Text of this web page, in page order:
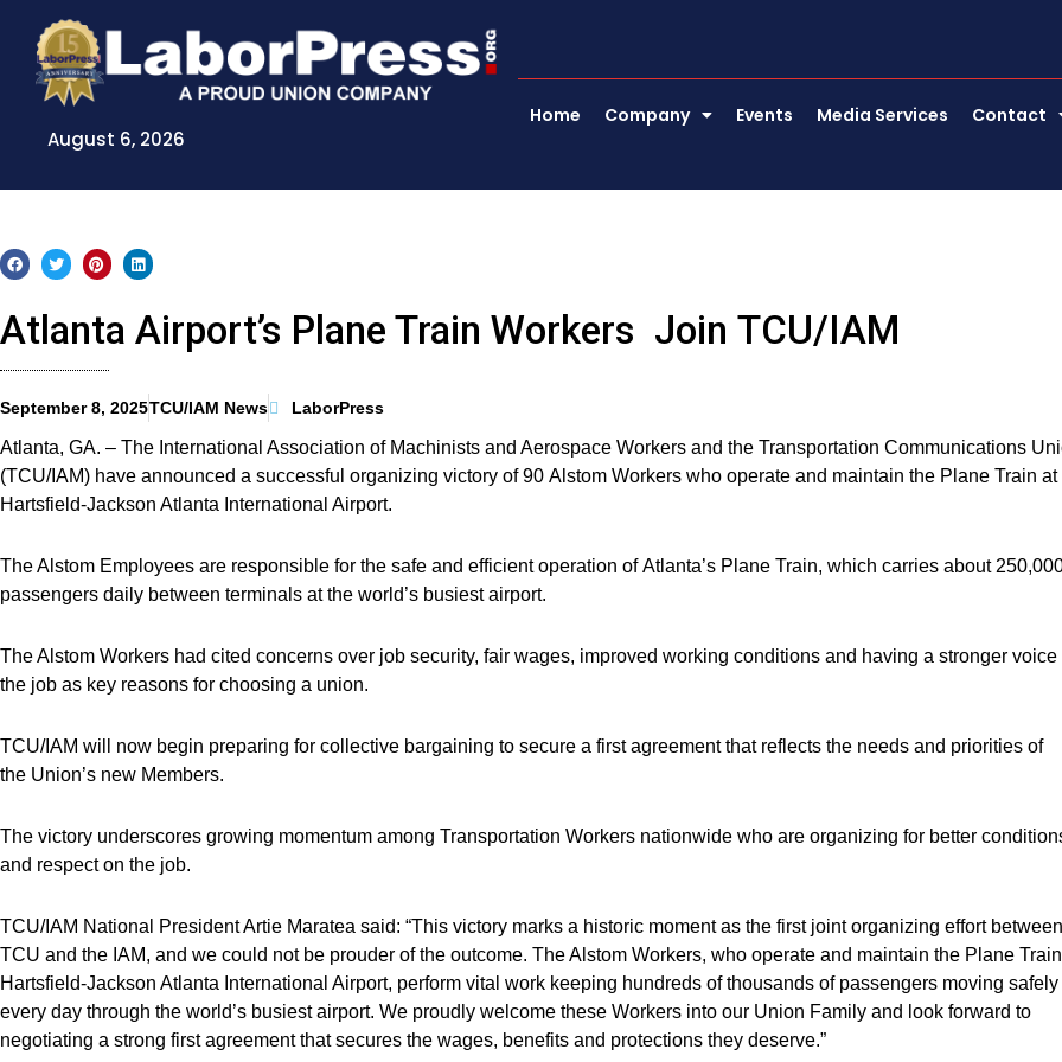
content
August 6, 2026
Home Company Events Media Services Contact
Atlanta Airport’s Plane Train Workers Join TCU/IAM
September 8, 2025TCU/IAM News LaborPress
Atlanta, GA. – The International Association of Machinists and Aerospace Workers and the Transportation Communications
(TCU/IAM) have announced a successful organizing victory of 90 Alstom Workers who operate and maintain the Plane Train at
Hartsfield-Jackson Atlanta International Airport.
The Alstom Employees are responsible for the safe and efficient operation of Atlanta’s Plane Train, which carries about
passengers daily between terminals at the world’s busiest airport.
The Alstom Workers had cited concerns over job security, fair wages, improved working conditions and having a stronger voice
the job as key reasons for choosing a union.
TCU/IAM will now begin preparing for collective bargaining to secure a first agreement that reflects the needs and priorities of
the Union’s new Members.
The victory underscores growing momentum among Transportation Workers nationwide who are organizing for better
and respect on the job.
TCU/IAM National President Artie Maratea said: “This victory marks a historic moment as the first joint organizing effort between
TCU and the IAM, and we could not be prouder of the outcome. The Alstom Workers, who operate and maintain the Plane
Hartsfield-Jackson Atlanta International Airport, perform vital work keeping hundreds of thousands of passengers moving safely
every day through the world’s busiest airport. We proudly welcome these Workers into our Union Family and look forward to
negotiating a strong first agreement that secures the wages, benefits and protections they deserve.”